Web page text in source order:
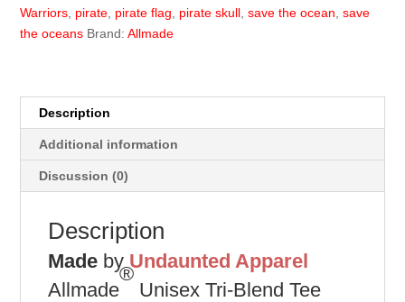
Warriors pirate pirate flag pirate skull ,save the ocean ,save
the oceans Brand:Allmade
Description
Additional information
Discussion (0)
Description
Made by Undaunted Apparel
Allmade
®
Unisex Tri-Blend Tee